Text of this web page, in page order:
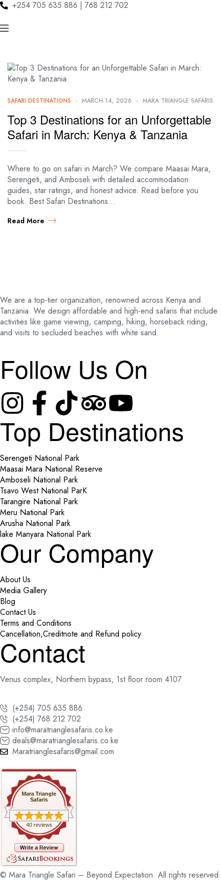
+254 705 635 886 | 768 212 702
SAFARI DESTINATIONS MARCH 14, 2026 MARA TRIANGLE SAFARIS
Top 3 Destinations for an Unforgettable
Safari in March: Kenya & Tanzania
Where to go on safari in March? We compare Maasai Mara,
Serengeti, and Amboseli with detailed accommodation
guides, star ratings, and honest advice. Read before you
book. Best Safari Destinations…
Read More
We are a top-tier organization, renowned across Kenya and
Tanzania. We design affordable and high-end safaris that include
activities like game viewing, camping, hiking, horseback riding,
and visits to secluded beaches with white sand.
Follow Us On
Top Destinations
Serengeti National Park
Maasai Mara National Reserve
Amboseli National Park
Tsavo West National ParK
Tarangire National Park
Meru National Park
Arusha National Park
lake Manyara National Park
Our Company
About Us
Media Gallery
Blog
Contact Us
Terms and Conditions
Cancellation,Creditnote and Refund policy
Contact
Venus complex, Northern bypass, 1st floor room 4107
(+254) 705 635 886
(+254) 768 212 702
info@maratrianglesafaris.co.ke
deals@maratrianglesafaris.co.ke
Maratrianglesafaris@gmail.com
Mara Triangle
Safaris
40 reviews
© Mara Triangle Safari – Beyond Expectation. All rights reserved.